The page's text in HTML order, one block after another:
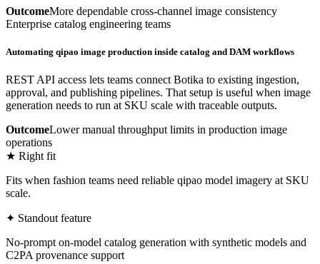
OutcomeMore dependable cross-channel image consistency
Enterprise catalog engineering teams
Automating qipao image production inside catalog and DAM workflows
REST API access lets teams connect Botika to existing ingestion,
approval, and publishing pipelines. That setup is useful when image
generation needs to run at SKU scale with traceable outputs.
OutcomeLower manual throughput limits in production image
operations
★ Right fit
Fits when fashion teams need reliable qipao model imagery at SKU
scale.
✦ Standout feature
No-prompt on-model catalog generation with synthetic models and
C2PA provenance support